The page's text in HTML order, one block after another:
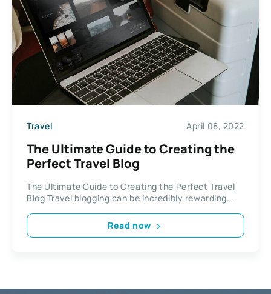
Travel April 08, 2022
The Ultimate Guide to Creating the
Perfect Travel Blog
The Ultimate Guide to Creating the Perfect Travel
Blog Travel blogging can be incredibly rewarding...
Read now